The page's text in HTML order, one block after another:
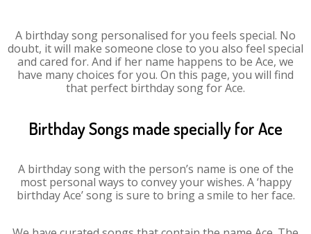
A birthday song personalised for you feels special. No
doubt, it will make someone close to you also feel special
and cared for. And if her name happens to be Ace, we
have many choices for you. On this page, you will find
that perfect birthday song for Ace.
Birthday Songs made specially for Ace
A birthday song with the person’s name is one of the
most personal ways to convey your wishes. A ‘happy
birthday Ace’ song is sure to bring a smile to her face.